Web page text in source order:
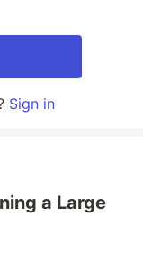
Sign in
a Large